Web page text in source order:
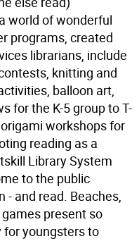
world of wonderful
programs, created
librarians, include
knitting and
balloon art,
for the K-5 group to T-
workshops for
reading as a
Library System
to the public
- and read. Beaches,
present so
for youngsters to